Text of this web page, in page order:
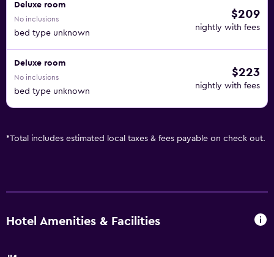
Deluxe room
No inclusions
bed type unknown
$209
nightly with fees
Deluxe room
No inclusions
bed type unknown
$223
nightly with fees
*Total includes estimated local taxes & fees payable on check out.
Hotel Amenities & Facilities